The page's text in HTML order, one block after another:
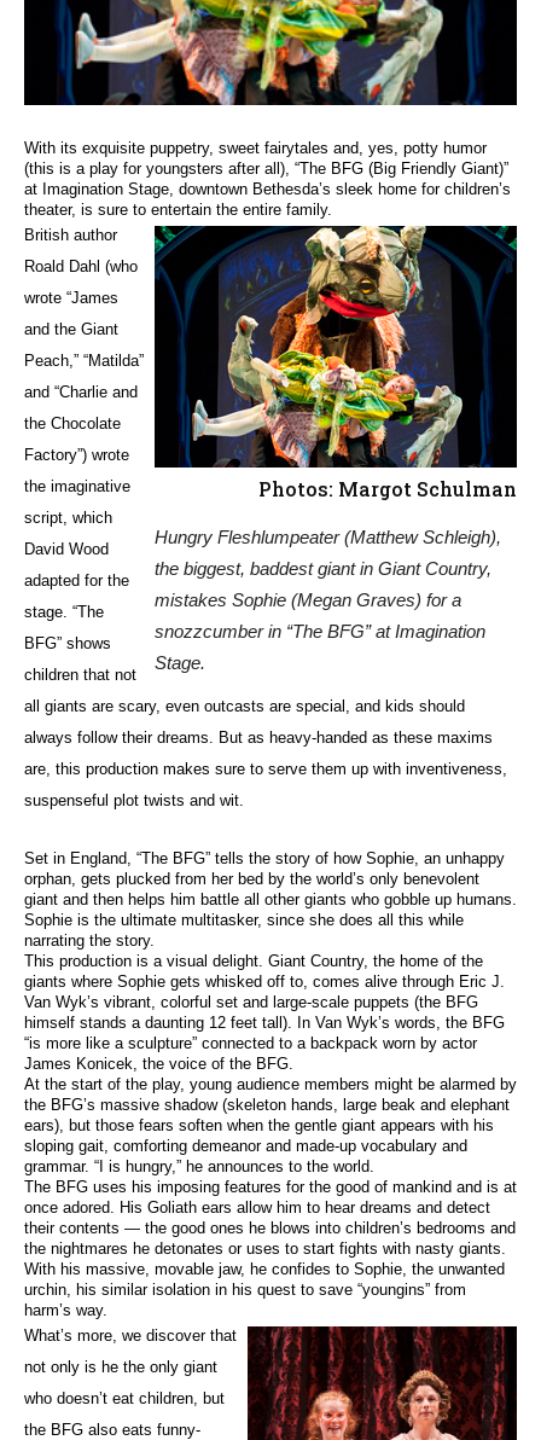
With its exquisite puppetry, sweet fairytales and, yes, potty humor
(this is a play for youngsters after all), “The BFG (Big Friendly Giant)”
at Imagination Stage, downtown Bethesda’s sleek home for children’s
theater, is sure to entertain the entire family.
Photos: Margot Schulman
Hungry Fleshlumpeater (Matthew Schleigh),
the biggest, baddest giant in Giant Country,
mistakes Sophie (Megan Graves) for a
snozzcumber in “The BFG” at Imagination
Stage.
British author
Roald Dahl (who
wrote “James
and the Giant
Peach,” “Matilda”
and “Charlie and
the Chocolate
Factory”) wrote
the imaginative
script, which
David Wood
adapted for the
stage. “The
BFG” shows
children that not
all giants are scary, even outcasts are special, and kids should
always follow their dreams. But as heavy-handed as these maxims
are, this production makes sure to serve them up with inventiveness,
suspenseful plot twists and wit.
Set in England, “The BFG” tells the story of how Sophie, an unhappy
orphan, gets plucked from her bed by the world’s only benevolent
giant and then helps him battle all other giants who gobble up humans.
Sophie is the ultimate multitasker, since she does all this while
narrating the story.
This production is a visual delight. Giant Country, the home of the
giants where Sophie gets whisked off to, comes alive through Eric J.
Van Wyk’s vibrant, colorful set and large-scale puppets (the BFG
himself stands a daunting 12 feet tall). In Van Wyk’s words, the BFG
“is more like a sculpture” connected to a backpack worn by actor
James Konicek, the voice of the BFG.
At the start of the play, young audience members might be alarmed by
the BFG’s massive shadow (skeleton hands, large beak and elephant
ears), but those fears soften when the gentle giant appears with his
sloping gait, comforting demeanor and made-up vocabulary and
grammar. “I is hungry,” he announces to the world.
The BFG uses his imposing features for the good of mankind and is at
once adored. His Goliath ears allow him to hear dreams and detect
their contents — the good ones he blows into children’s bedrooms and
the nightmares he detonates or uses to start fights with nasty giants.
With his massive, movable jaw, he confides to Sophie, the unwanted
urchin, his similar isolation in his quest to save “youngins” from
harm’s way.
What’s more, we discover that
not only is he the only giant
who doesn’t eat children, but
the BFG also eats funny-